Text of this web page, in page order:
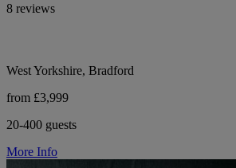
8 reviews
West Yorkshire, Bradford
from £3,999
20-400 guests
More Info